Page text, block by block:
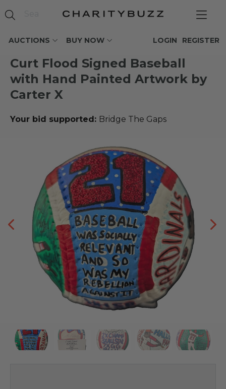
AUCTIONS BUY NOW REGISTER
LOGIN
Curt Flood Signed Baseball
with Hand Painted Artwork by
Carter X
Your bid supported: Bridge The Gaps